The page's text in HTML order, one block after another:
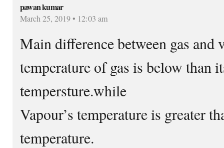
pawan kumar
March 25, 2019 • 12:03 am
Main difference between gas and
temperature of gas is below than
tempersture.while
Vapour’s temperature is greater
temperature.